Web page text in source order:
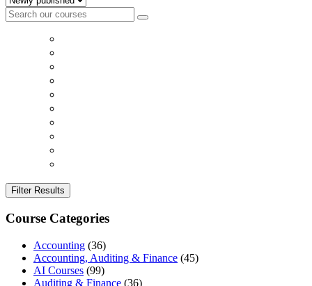
Filter Results
Course Categories
Accounting (36)
Accounting, Auditing & Finance (45)
AI Courses (99)
Auditing & Finance (36)